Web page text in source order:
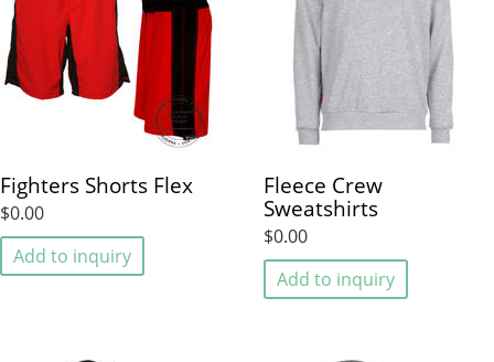
Fighters Shorts Flex
$0.00
Add to inquiry
Fleece Crew
Sweatshirts
$0.00
Add to inquiry